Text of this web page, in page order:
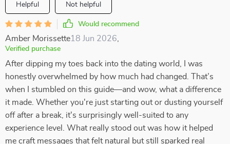
Helpful Not helpful
Would recommend
Amber Morissette18 Jun 2026
Verified purchase
After dipping my toes back into the dating world, I was
honestly overwhelmed by how much had changed. That’s
when I stumbled on this guide—and wow, what a difference
it made. Whether you're just starting out or dusting yourself
off after a break, it's surprisingly well-suited to any
experience level. What really stood out was how it helped
me craft messages that felt natural but still sparked real